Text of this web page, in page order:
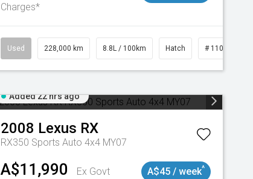
Charges*
Used 228,000 km 8.8L / 100km Hatch # 11018981
Added 22 hrs ago
2008 Lexus RX
RX350 Sports Auto 4x4 MY07
A$11,990
Ex Govt
A$45 / week^